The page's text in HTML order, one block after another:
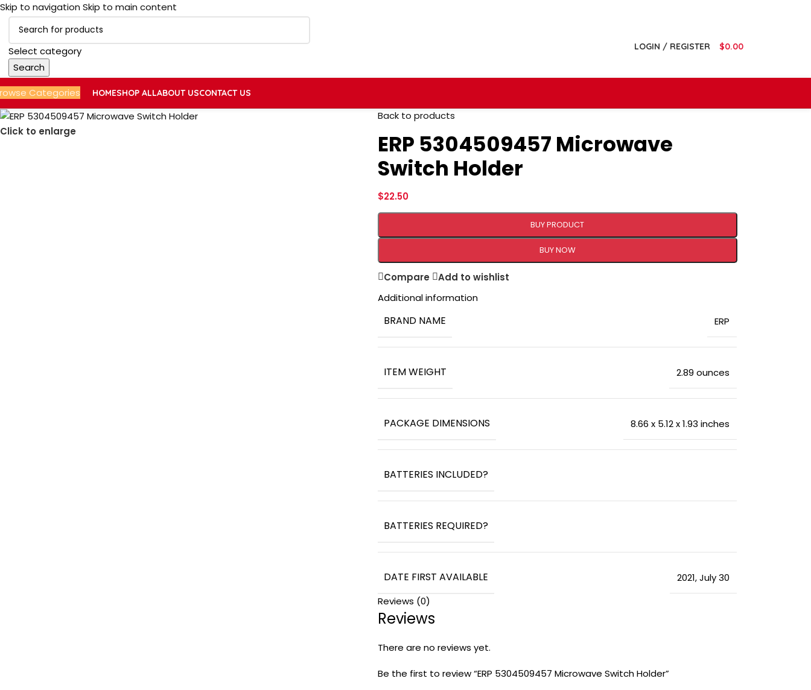
Skip to navigation Skip to main content
Select category
Search
LOGIN / REGISTER $0.00
Categories HOMESHOP ALLABOUT USCONTACT US
Click to enlarge
Back to products
ERP 5304509457 Microwave
Switch Holder
$22.50
BUY PRODUCT
BUY NOW
Compare
Add to wishlist
Additional information
BRAND NAME ‎ERP
ITEM WEIGHT ‎2.89 ounces
PACKAGE DIMENSIONS ‎8.66 x 5.12 x 1.93 inches
BATTERIES INCLUDED?
BATTERIES REQUIRED?
DATE FIRST AVAILABLE 2021,July 30
Reviews (0)
Reviews
There are no reviews yet.
Be the first to review “ERP 5304509457 Microwave Switch Holder”